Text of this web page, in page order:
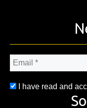
Email
*
I have read and